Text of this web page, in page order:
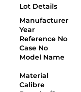
Lot Details
Manufacturer
Year
Reference No
Case No
Model Name
Material
Calibre